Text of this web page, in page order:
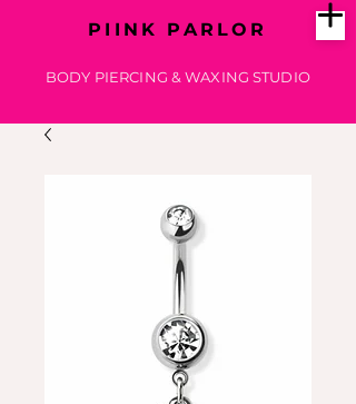
PIINK PARLOR
BODY PIERCING & WAXING STUDIO